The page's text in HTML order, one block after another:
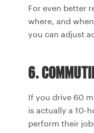
For even better
where, and
you can adjust
6.
If you drive 60
is actually a 10-
perform their